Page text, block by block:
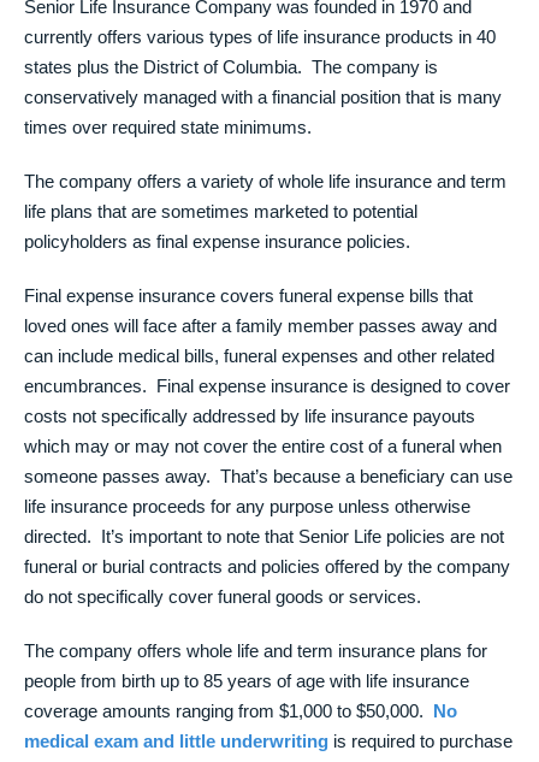
Senior Life Insurance Company was founded in 1970 and
currently offers various types of life insurance products in 40
states plus the District of Columbia. The company is
conservatively managed with a financial position that is many
times over required state minimums.
The company offers a variety of whole life insurance and term
life plans that are sometimes marketed to potential
policyholders as final expense insurance policies.
Final expense insurance covers funeral expense bills that
loved ones will face after a family member passes away and
can include medical bills, funeral expenses and other related
encumbrances. Final expense insurance is designed to cover
costs not specifically addressed by life insurance payouts
which may or may not cover the entire cost of a funeral when
someone passes away. That’s because a beneficiary can use
life insurance proceeds for any purpose unless otherwise
directed. It’s important to note that Senior Life policies are not
funeral or burial contracts and policies offered by the company
do not specifically cover funeral goods or services.
The company offers whole life and term insurance plans for
people from birth up to 85 years of age with life insurance
coverage amounts ranging from $1,000 to $50,000. No
medical exam and little underwriting is required to purchase